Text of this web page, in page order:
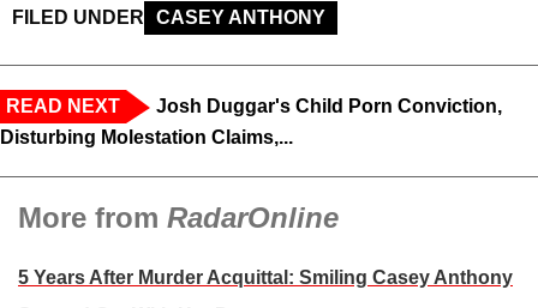
FILED UNDER CASEY ANTHONY
READ NEXT
Josh Duggar's Child Porn Conviction,
Disturbing Molestation Claims,...
More from RadarOnline
5 Years After Murder Acquittal: Smiling Casey Anthony